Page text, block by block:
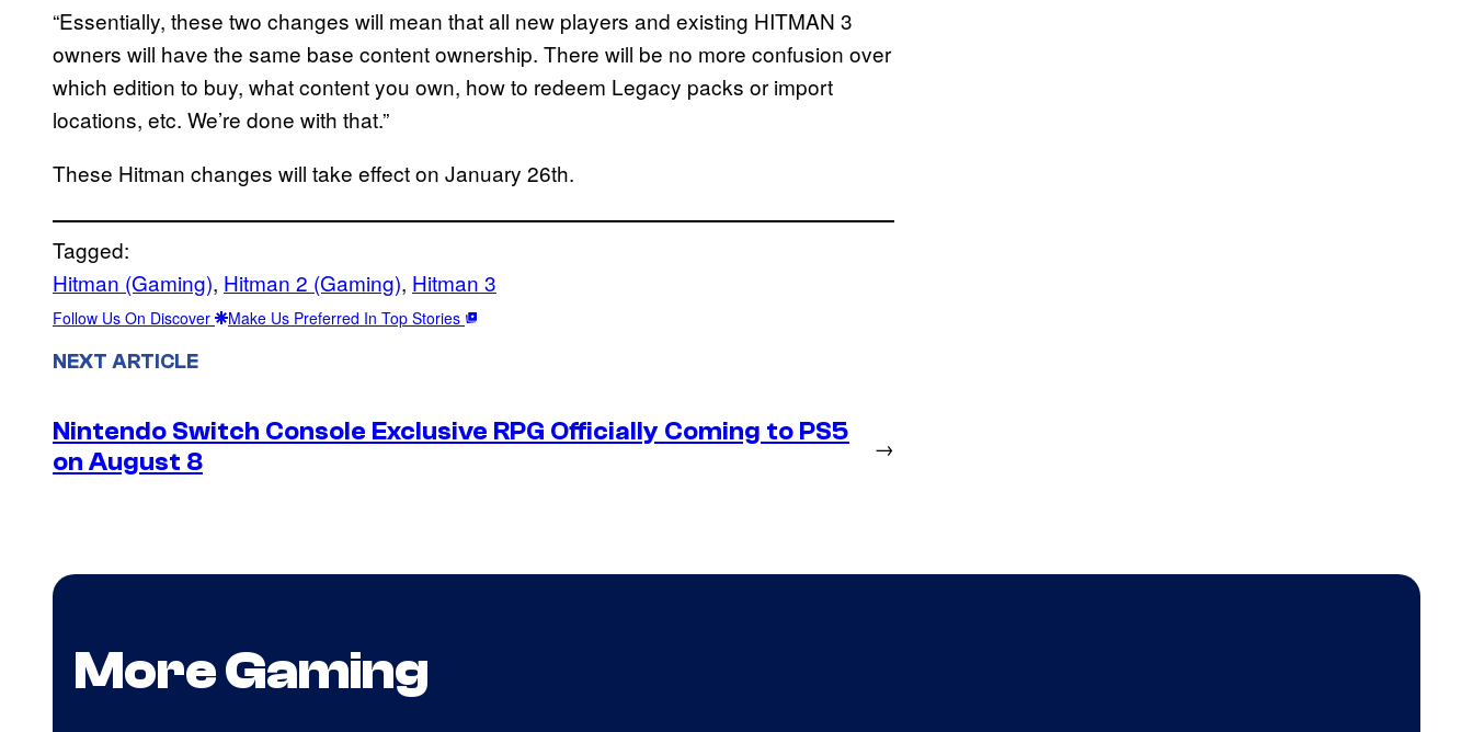
“Essentially, these two changes will mean that all new players and existing HITMAN 3
owners will have the same base content ownership. There will be no more confusion over
which edition to buy, what content you own, how to redeem Legacy packs or import
locations, etc. We’re done with that.”
These Hitman changes will take effect on January 26th.
Tagged:
Hitman (Gaming), Hitman 2 (Gaming), Hitman 3
Follow Us On Discover Make Us Preferred In Top Stories
NEXT ARTICLE
Nintendo Switch Console Exclusive RPG Officially Coming to PS5
on August 8
→
More Gaming